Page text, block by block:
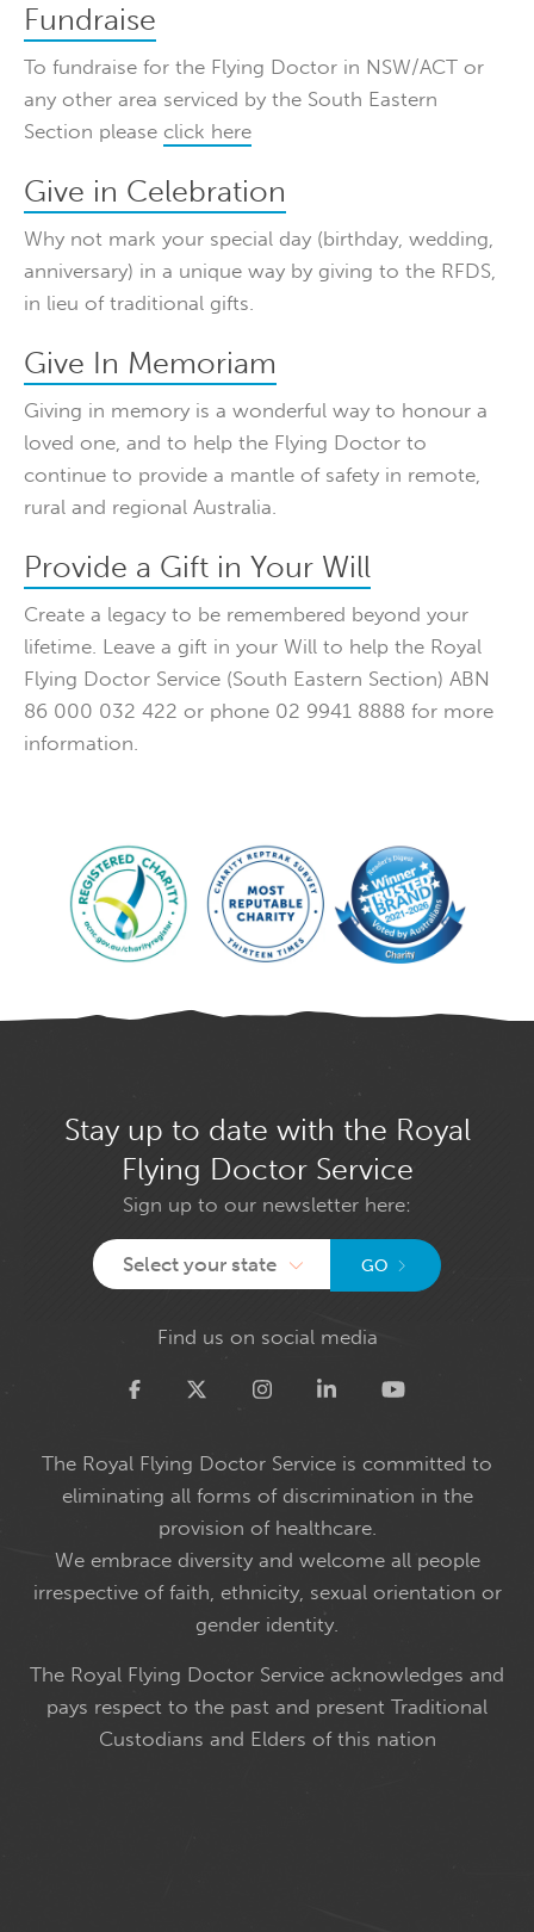
Fundraise
To fundraise for the Flying Doctor in NSW/ACT or
any other area serviced by the South Eastern
Section please click here
Give in Celebration
Why not mark your special day (birthday, wedding,
anniversary) in a unique way by giving to the RFDS,
in lieu of traditional gifts.
Give In Memoriam
Giving in memory is a wonderful way to honour a
loved one, and to help the Flying Doctor to
continue to provide a mantle of safety in remote,
rural and regional Australia.
Provide a Gift in Your Will
Create a legacy to be remembered beyond your
lifetime. Leave a gift in your Will to help the Royal
Flying Doctor Service (South Eastern Section) ABN
86 000 032 422 or phone 02 9941 8888 for more
information.
Stay up to date with the Royal
Flying Doctor Service
Sign up to our newsletter here:
Select your state GO
Find us on social media
Twitter
The Royal Flying Doctor Service is committed to
eliminating all forms of discrimination in the
provision of healthcare.
We embrace diversity and welcome all people
irrespective of faith, ethnicity, sexual orientation or
gender identity.
The Royal Flying Doctor Service acknowledges and
pays respect to the past and present Traditional
Custodians and Elders of this nation